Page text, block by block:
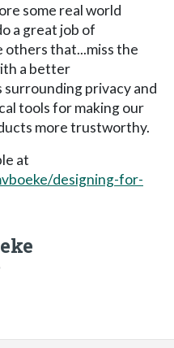
some real world
a great job of
others that...miss the
a better
privacy and
tools for making our
more trustworthy.
at
designing-for-